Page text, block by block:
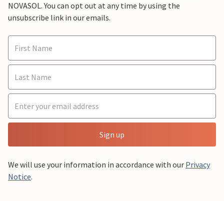
NOVASOL. You can opt out at any time by using the
unsubscribe link in our emails.
Sign up
We will use your information in accordance with our Privacy
Notice.